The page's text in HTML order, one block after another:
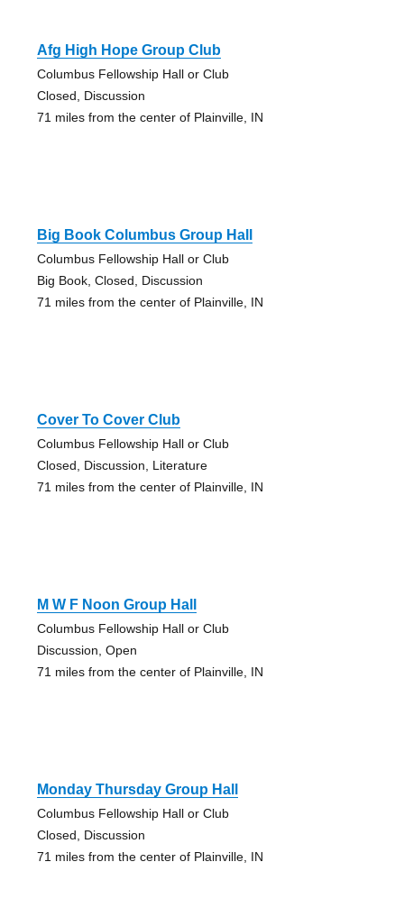
Afg High Hope Group Club
Columbus Fellowship Hall or Club
Closed, Discussion
71 miles from the center of Plainville, IN
Big Book Columbus Group Hall
Columbus Fellowship Hall or Club
Big Book, Closed, Discussion
71 miles from the center of Plainville, IN
Cover To Cover Club
Columbus Fellowship Hall or Club
Closed, Discussion, Literature
71 miles from the center of Plainville, IN
M W F Noon Group Hall
Columbus Fellowship Hall or Club
Discussion, Open
71 miles from the center of Plainville, IN
Monday Thursday Group Hall
Columbus Fellowship Hall or Club
Closed, Discussion
71 miles from the center of Plainville, IN